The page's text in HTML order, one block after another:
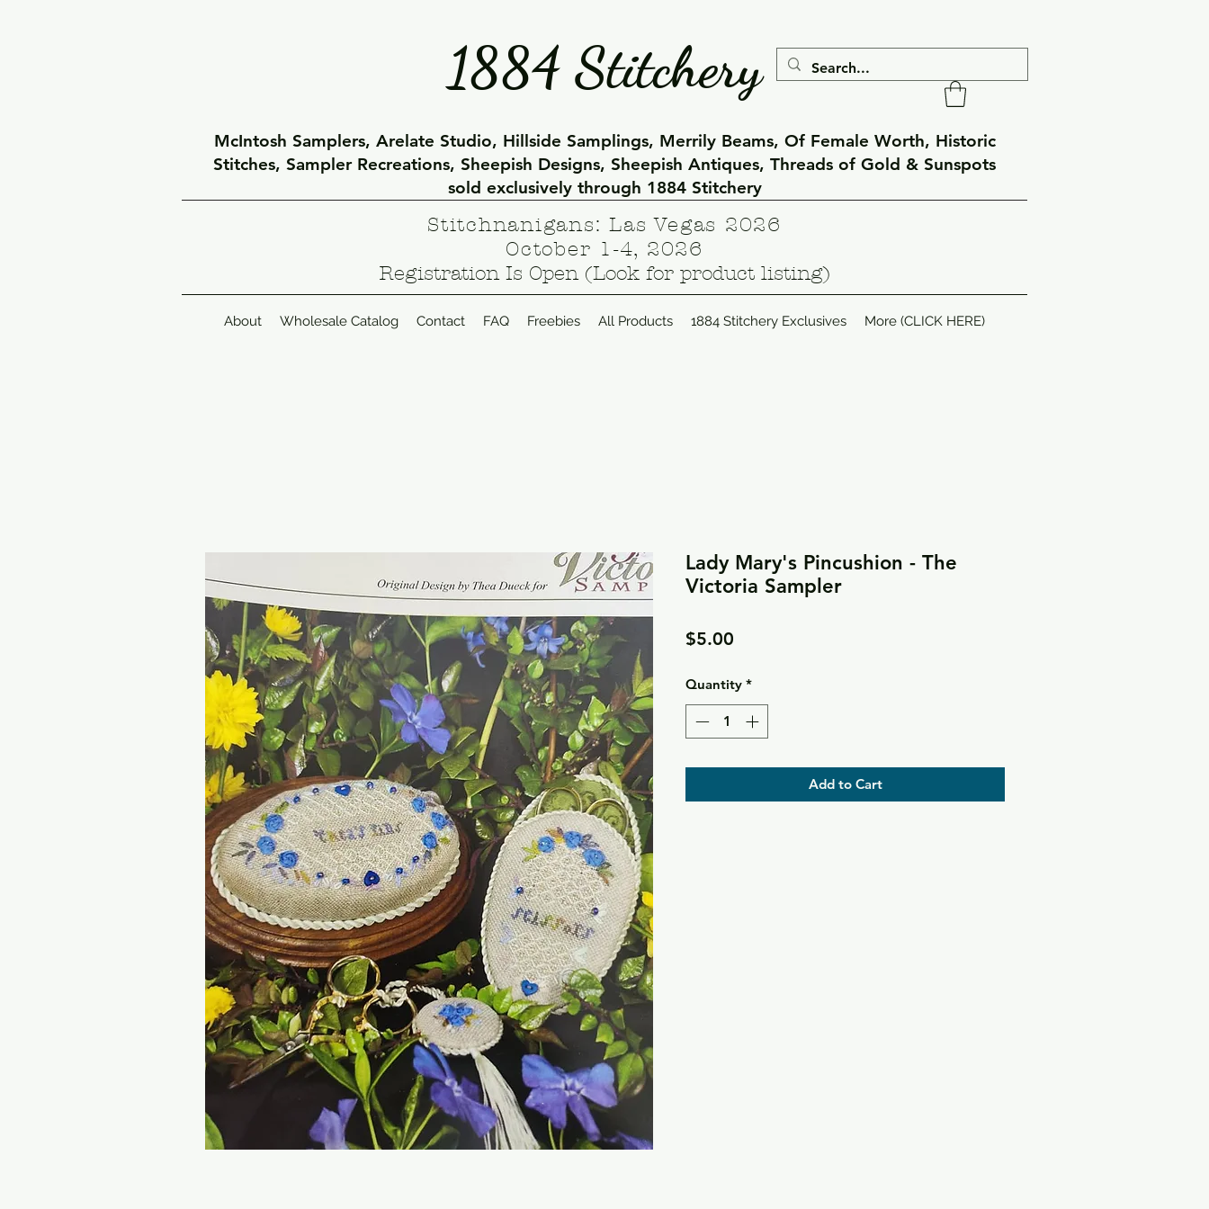
1884 Stitchery
McIntosh Samplers, Arelate Studio, Hillside Samplings, Merrily Beams, Of Female Worth, Historic
Stitches, Sampler Recreations, Sheepish Designs, Sheepish Antiques, Threads of Gold & Sunspots
sold exclusively through 1884 Stitchery
Stitchnanigans: Las Vegas 2026
October 1-4, 2026
Registration Is Open (Look for product listing)
About Wholesale Catalog Contact FAQ Freebies All Products 1884 Stitchery Exclusives More (CLICK HERE)
Lady Mary's Pincushion - The
Victoria Sampler
$5.00
Quantity *
Add to Cart